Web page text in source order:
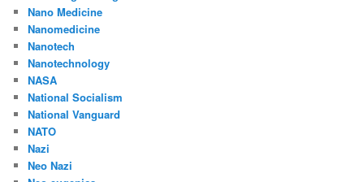
Nano Medicine
Nanomedicine
Nanotech
Nanotechnology
NASA
National Socialism
National Vanguard
NATO
Nazi
Neo Nazi